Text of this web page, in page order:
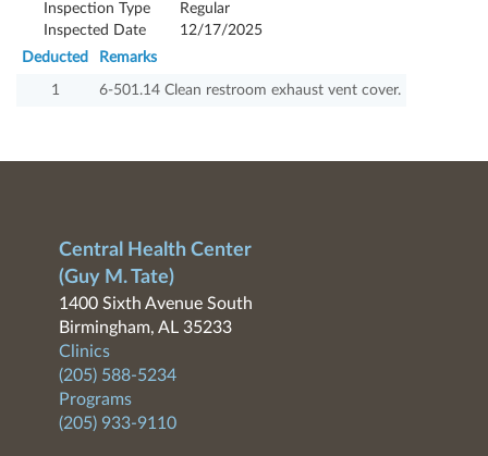
Inspection Type
Regular
Inspected Date
12/17/2025
Deducted
Remarks
1 6-501.14 Clean restroom exhaust vent cover.
Central Health Center
(Guy M. Tate)
1400 Sixth Avenue South
Birmingham, AL 35233
Clinics
(205) 588-5234
Programs
(205) 933-9110